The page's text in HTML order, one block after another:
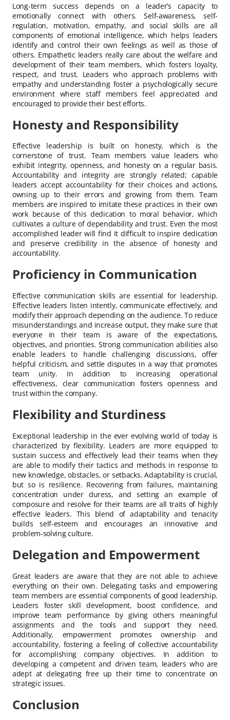
Long-term success depends on a leader’s capacity to
emotionally connect with others. Self-awareness, self-
regulation, motivation, empathy, and social skills are all
components of emotional intelligence, which helps leaders
identify and control their own feelings as well as those of
others. Empathetic leaders really care about the welfare and
development of their team members, which fosters loyalty,
respect, and trust. Leaders who approach problems with
empathy and understanding foster a psychologically secure
environment where staff members feel appreciated and
encouraged to provide their best efforts.
Honesty and Responsibility
Effective leadership is built on honesty, which is the
cornerstone of trust. Team members value leaders who
exhibit integrity, openness, and honesty on a regular basis.
Accountability and integrity are strongly related; capable
leaders accept accountability for their choices and actions,
owning up to their errors and growing from them. Team
members are inspired to imitate these practices in their own
work because of this dedication to moral behavior, which
cultivates a culture of dependability and trust. Even the most
accomplished leader will find it difficult to inspire dedication
and preserve credibility in the absence of honesty and
accountability.
Proficiency in Communication
Effective communication skills are essential for leadership.
Effective leaders listen intently, communicate effectively, and
modify their approach depending on the audience. To reduce
misunderstandings and increase output, they make sure that
everyone in their team is aware of the expectations,
objectives, and priorities. Strong communication abilities also
enable leaders to handle challenging discussions, offer
helpful criticism, and settle disputes in a way that promotes
team unity. In addition to increasing operational
effectiveness, clear communication fosters openness and
trust within the company.
Flexibility and Sturdiness
Exceptional leadership in the ever evolving world of today is
characterized by flexibility. Leaders are more equipped to
sustain success and effectively lead their teams when they
are able to modify their tactics and methods in response to
new knowledge, obstacles, or setbacks. Adaptability is crucial,
but so is resilience. Recovering from failures, maintaining
concentration under duress, and setting an example of
composure and resolve for their teams are all traits of highly
effective leaders. This blend of adaptability and tenacity
builds self-esteem and encourages an innovative and
problem-solving culture.
Delegation and Empowerment
Great leaders are aware that they are not able to achieve
everything on their own. Delegating tasks and empowering
team members are essential components of good leadership.
Leaders foster skill development, boost confidence, and
improve team performance by giving others meaningful
assignments and the tools and support they need.
Additionally, empowerment promotes ownership and
accountability, fostering a feeling of collective accountability
for accomplishing company objectives. In addition to
developing a competent and driven team, leaders who are
adept at delegating free up their time to concentrate on
strategic issues.
Conclusion